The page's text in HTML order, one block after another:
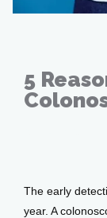
5
The early
year. A